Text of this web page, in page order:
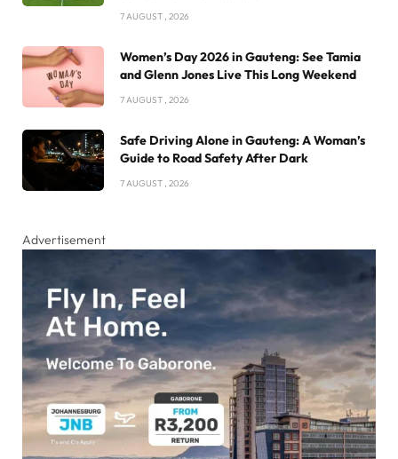
7 AUGUST , 2026
Women’s Day 2026 in Gauteng: See Tamia
and Glenn Jones Live This Long Weekend
7 AUGUST , 2026
Safe Driving Alone in Gauteng: A Woman’s
Guide to Road Safety After Dark
7 AUGUST , 2026
Advertisement